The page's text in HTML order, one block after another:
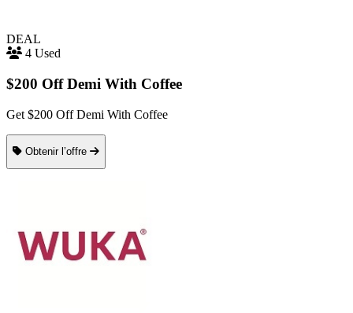
DEAL
4 Used
$200 Off Demi With Coffee
Get $200 Off Demi With Coffee
Obtenir l’offre